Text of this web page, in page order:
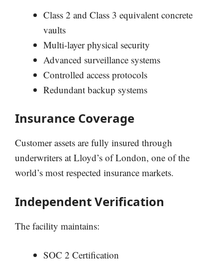
Class 2 and Class 3 equivalent concrete
vaults
Multi-layer physical security
Advanced surveillance systems
Controlled access protocols
Redundant backup systems
Insurance Coverage
Customer assets are fully insured through
underwriters at Lloyd’s of London, one of the
world’s most respected insurance markets.
Independent Verification
The facility maintains:
SOC 2 Certification